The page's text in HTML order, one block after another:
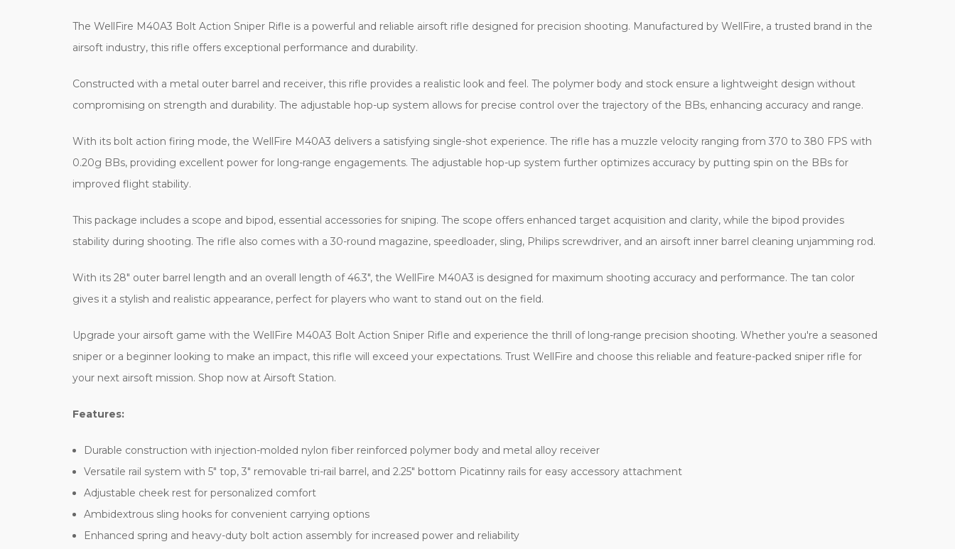
The WellFire M40A3 Bolt Action Sniper Rifle is a powerful and reliable airsoft rifle designed for precision shooting. Manufactured by WellFire, a trusted brand in the
airsoft industry, this rifle offers exceptional performance and durability.
Constructed with a metal outer barrel and receiver, this rifle provides a realistic look and feel. The polymer body and stock ensure a lightweight design without
compromising on strength and durability. The adjustable hop-up system allows for precise control over the trajectory of the BBs, enhancing accuracy and range.
With its bolt action firing mode, the WellFire M40A3 delivers a satisfying single-shot experience. The rifle has a muzzle velocity ranging from 370 to 380 FPS with
0.20g BBs, providing excellent power for long-range engagements. The adjustable hop-up system further optimizes accuracy by putting spin on the BBs for
improved flight stability.
This package includes a scope and bipod, essential accessories for sniping. The scope offers enhanced target acquisition and clarity, while the bipod provides
stability during shooting. The rifle also comes with a 30-round magazine, speedloader, sling, Philips screwdriver, and an airsoft inner barrel cleaning unjamming rod.
With its 28" outer barrel length and an overall length of 46.3", the WellFire M40A3 is designed for maximum shooting accuracy and performance. The tan color
gives it a stylish and realistic appearance, perfect for players who want to stand out on the field.
Upgrade your airsoft game with the WellFire M40A3 Bolt Action Sniper Rifle and experience the thrill of long-range precision shooting. Whether you're a seasoned
sniper or a beginner looking to make an impact, this rifle will exceed your expectations. Trust WellFire and choose this reliable and feature-packed sniper rifle for
your next airsoft mission. Shop now at Airsoft Station.
Features:
Durable construction with injection-molded nylon fiber reinforced polymer body and metal alloy receiver
Versatile rail system with 5" top, 3" removable tri-rail barrel, and 2.25" bottom Picatinny rails for easy accessory attachment
Adjustable cheek rest for personalized comfort
Ambidextrous sling hooks for convenient carrying options
Enhanced spring and heavy-duty bolt action assembly for increased power and reliability